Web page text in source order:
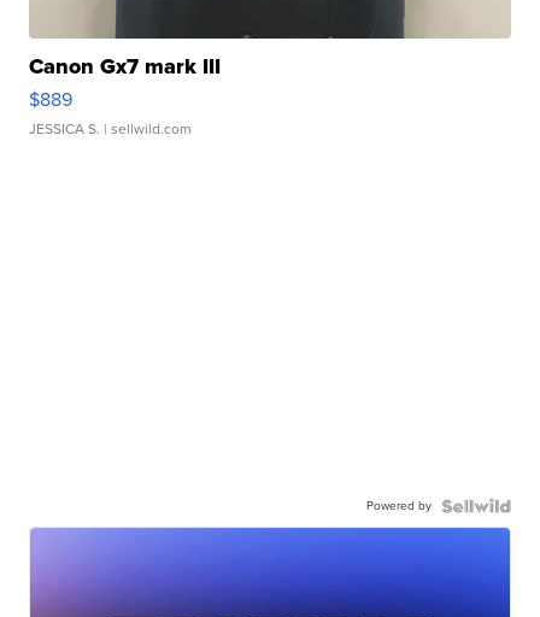
Canon Gx7 mark III
$889
JESSICA S. | sellwild.com
Powered by